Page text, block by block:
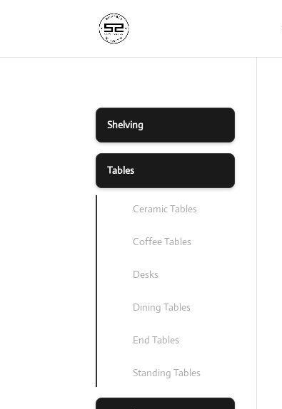
Shelving
Tables
Ceramic Tables
Coffee Tables
Desks
Dining Tables
End Tables
Standing Tables